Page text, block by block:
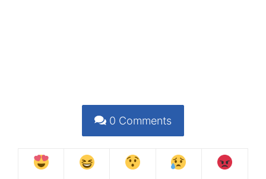
0 Comments